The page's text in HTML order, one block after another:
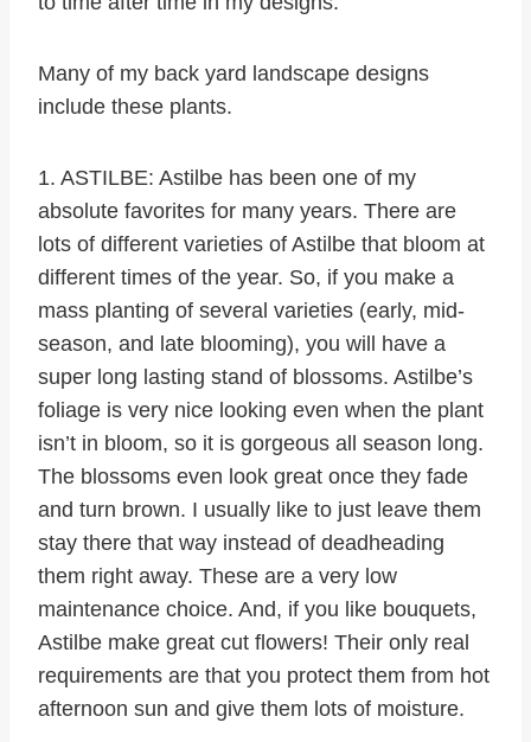
Many of my back yard landscape designs
include these plants.
1. ASTILBE: Astilbe has been one of my
absolute favorites for many years. There are
lots of different varieties of Astilbe that bloom at
different times of the year. So, if you make a
mass planting of several varieties (early, mid-
season, and late blooming), you will have a
super long lasting stand of blossoms. Astilbe’s
foliage is very nice looking even when the plant
isn’t in bloom, so it is gorgeous all season long.
The blossoms even look great once they fade
and turn brown. I usually like to just leave them
stay there that way instead of deadheading
them right away. These are a very low
maintenance choice. And, if you like bouquets,
Astilbe make great cut flowers! Their only real
requirements are that you protect them from hot
afternoon sun and give them lots of moisture.